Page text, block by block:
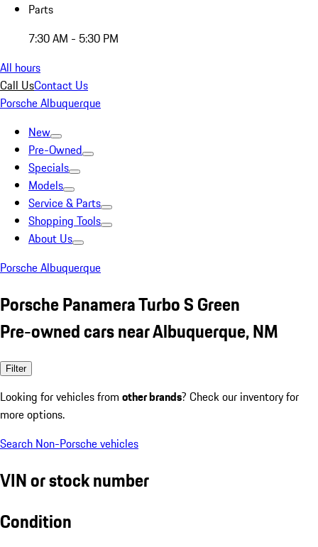
Parts
7:30 AM - 5:30 PM
All hours
Call UsContact Us
Porsche Albuquerque
New
Pre-Owned
Specials
Models
Service & Parts
Shopping Tools
About Us
Porsche Albuquerque
Porsche Panamera Turbo S Green
Pre-owned cars near Albuquerque, NM
Filter
Looking for vehicles from other brands? Check our inventory for
more options.
Search Non-Porsche vehicles
VIN or stock number
Condition